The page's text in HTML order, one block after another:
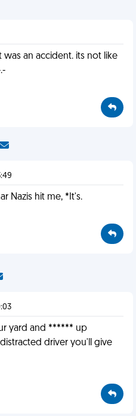
an accident. its not like
Nazis hit me, *It's.
yard and ****** up
driver you'll give